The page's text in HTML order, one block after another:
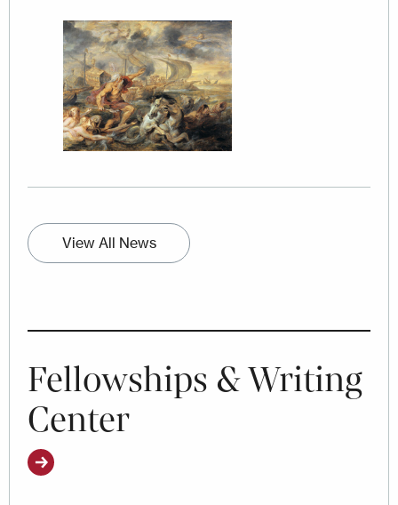
Image
View All News
Fellowships & Writing
Center